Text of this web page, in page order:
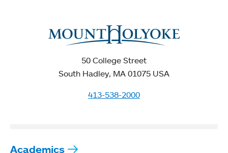
50 College Street
South Hadley, MA 01075 USA
413-538-2000
Academics